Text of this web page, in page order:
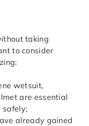
taking
to consider
wetsuit,
are essential
safely;
already gained